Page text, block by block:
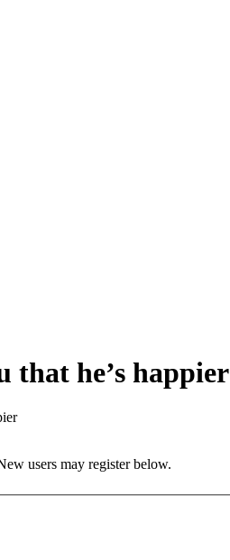
that he’s happier
users may register below.